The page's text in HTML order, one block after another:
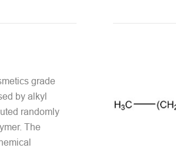
grade
by alkyl
randomly
The